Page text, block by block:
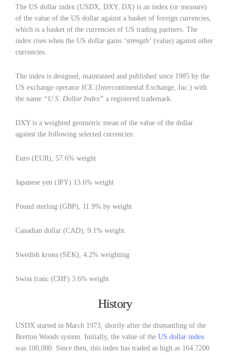
The US dollar index (USDX, DXY, DX) is an index (or measure)
of the value of the US dollar against a basket of foreign currencies,
which is a basket of the currencies of US trading partners. The
index rises when the US dollar gains ‘strength’ (value) against other
currencies.
The index is designed, maintained and published since 1985 by the
US exchange operator ICE (Intercontinental Exchange, Inc.) with
the name “U.S. Dollar Index” a registered trademark.
DXY is a weighted geometric mean of the value of the dollar
against the following selected currencies:
Euro (EUR), 57.6% weight
Japanese yen (JPY) 13.6% weight
Pound sterling (GBP), 11.9% by weight
Canadian dollar (CAD), 9.1% weight.
Swedish krona (SEK), 4.2% weighting
Swiss franc (CHF) 3.6% weight
History
USDX started in March 1973, shortly after the dismantling of the
Bretton Woods system. Initially, the value of the US dollar index
was 100,000. Since then, this index has traded as high as 164.7200